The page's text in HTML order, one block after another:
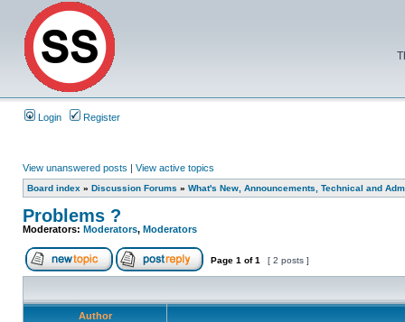
Login Register
View unanswered posts | View active topics
Board index » Discussion Forums » What's New, Announcements, Technical and
Problems ?
Moderators: Moderators, Moderators
Page 1 of1 [ 2 posts ]
Author